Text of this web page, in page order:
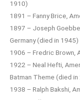
1910)
1891 – Fanny Brice,
1897 – Joseph
Germany (died in 1945)
1906 – Fredric Brown,
1922 – Neal Hefti,
Batman Theme (died in
1938 – Ralph Bakshi,